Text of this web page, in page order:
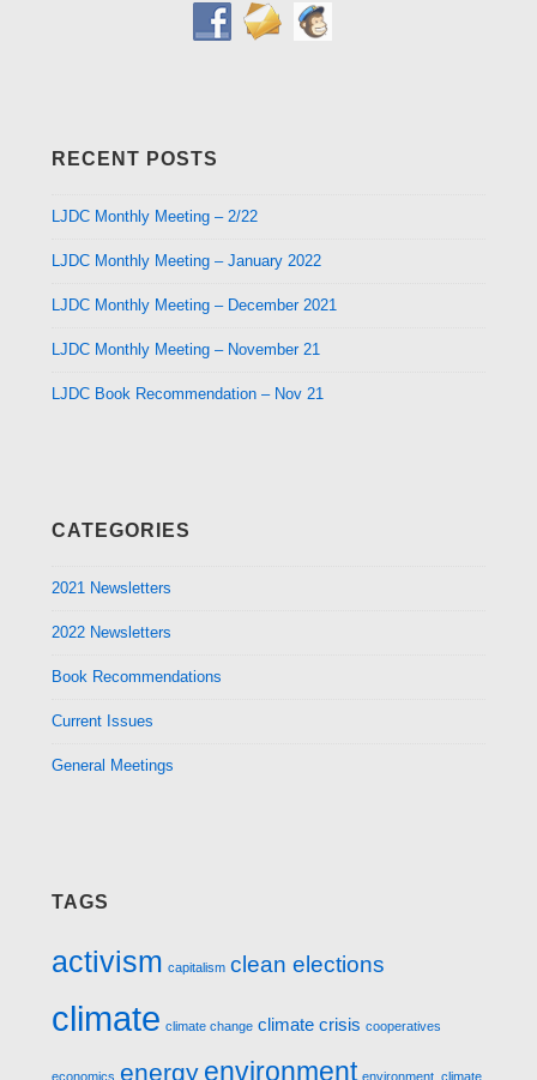
RECENT POSTS
LJDC Monthly Meeting – 2/22
LJDC Monthly Meeting – January 2022
LJDC Monthly Meeting – December 2021
LJDC Monthly Meeting – November 21
LJDC Book Recommendation – Nov 21
CATEGORIES
2021 Newsletters
2022 Newsletters
Book Recommendations
Current Issues
General Meetings
TAGS
activism capitalism clean elections
climate climate change climate crisis cooperatives
economics energy environment environment. climate